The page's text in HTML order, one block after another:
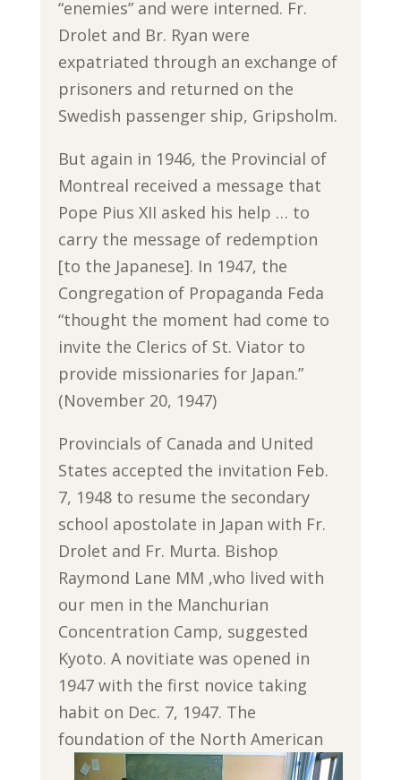
“enemies” and were interned. Fr.
Drolet and Br. Ryan were
expatriated through an exchange of
prisoners and returned on the
Swedish passenger ship, Gripsholm.
But again in 1946, the Provincial of
Montreal received a message that
Pope Pius XII asked his help … to
carry the message of redemption
[to the Japanese]. In 1947, the
Congregation of Propaganda Feda
“thought the moment had come to
invite the Clerics of St. Viator to
provide missionaries for Japan.”
(November 20, 1947)
Provincials of Canada and United
States accepted the invitation Feb.
7, 1948 to resume the secondary
school apostolate in Japan with Fr.
Drolet and Fr. Murta. Bishop
Raymond Lane MM ,who lived with
our men in the Manchurian
Concentration Camp, suggested
Kyoto. A novitiate was opened in
1947 with the first novice taking
habit on Dec. 7, 1947. The
foundation of the North American